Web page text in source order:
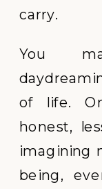
carry.
You
of life.
honest,
imagining
being,